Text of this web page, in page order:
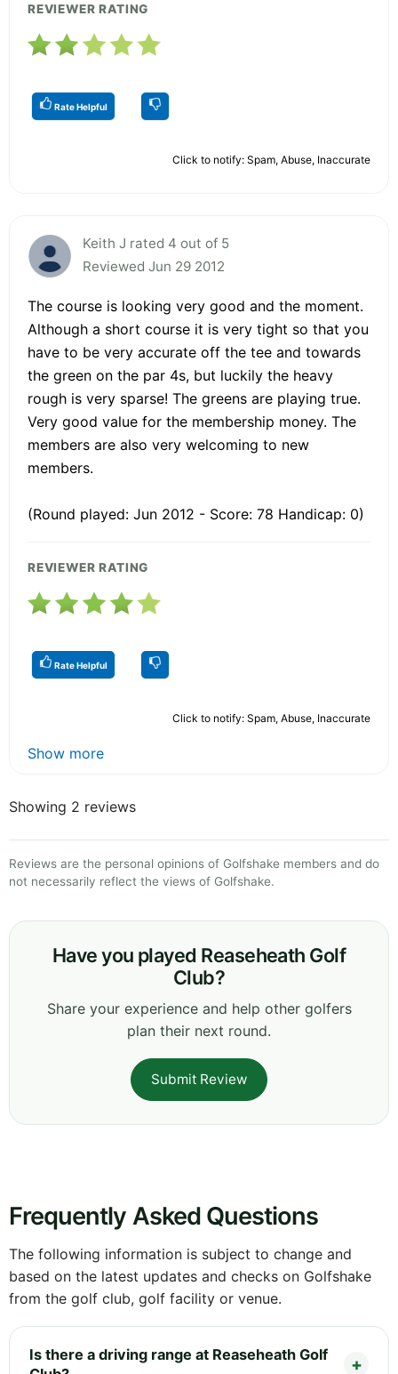
REVIEWER RATING
Rate Helpful
Click to notify: Spam, Abuse, Inaccurate
Keith J rated 4 out of 5
Reviewed Jun 29 2012
The course is looking very good and the moment.
Although a short course it is very tight so that you
have to be very accurate off the tee and towards
the green on the par 4s, but luckily the heavy
rough is very sparse! The greens are playing true.
Very good value for the membership money. The
members are also very welcoming to new
members.
(Round played: Jun 2012 - Score: 78 Handicap: 0)
REVIEWER RATING
Rate Helpful
Click to notify: Spam, Abuse, Inaccurate
Show more
Showing 2 reviews
Reviews are the personal opinions of Golfshake members and do
not necessarily reflect the views of Golfshake.
Have you played Reaseheath Golf
Club?
Share your experience and help other golfers
plan their next round.
Submit Review
Frequently Asked Questions
The following information is subject to change and
based on the latest updates and checks on Golfshake
from the golf club, golf facility or venue.
Is there a driving range at Reaseheath Golf